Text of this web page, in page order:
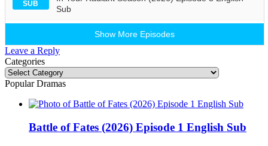
SUB
Sub
Show More Episodes
Leave a Reply
Categories
Categories
Popular Dramas
Battle of Fates (2026) Episode 1 English Sub